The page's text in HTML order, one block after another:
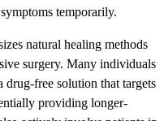
temporarily.
natural healing methods
surgery. Many individuals
drug-free solution that targets
providing longer-